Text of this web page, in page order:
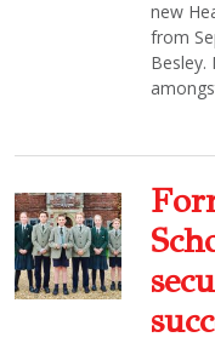
new
from
Besley.